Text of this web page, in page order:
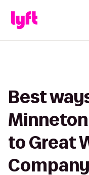
Best
to Great
Company